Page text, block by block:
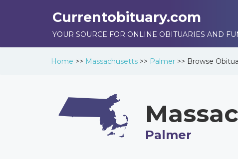
Currentobituary.com
YOUR SOURCE FOR ONLINE OBITUARIES AND
Home >> Massachusetts >> Palmer >> Browse
Palmer